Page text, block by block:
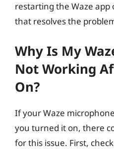
restarting the Waze app
that resolves the
Why Is My
Not Working
On?
If your Waze
you turned it on, there
for this issue. First,